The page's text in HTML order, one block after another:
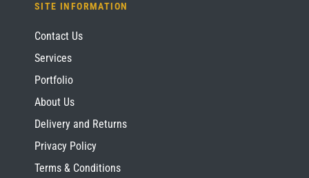
SITE INFORMATION
Contact Us
Services
Portfolio
About Us
Delivery and Returns
Privacy Policy
Terms & Conditions